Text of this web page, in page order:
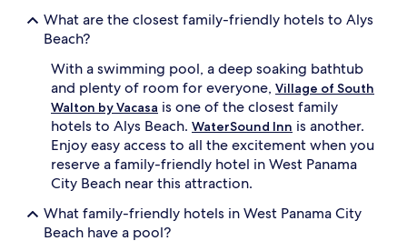
What are the closest family-friendly hotels to Alys
Beach?
With a swimming pool, a deep soaking bathtub
and plenty of room for everyone, Village of South
Walton by Vacasa is one of the closest family
hotels to Alys Beach. WaterSound Inn is another.
Enjoy easy access to all the excitement when you
reserve a family-friendly hotel in West Panama
City Beach near this attraction.
What family-friendly hotels in West Panama City
Beach have a pool?